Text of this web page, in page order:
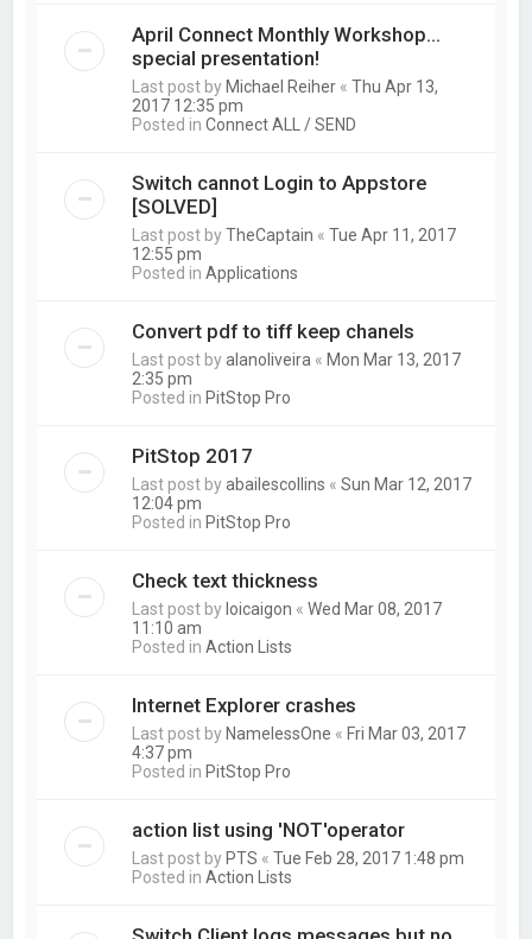
April Connect Monthly Workshop...
special presentation!
Last post by Michael Reiher «Thu Apr 13,
2017 12:35 pm
Posted inConnect ALL / SEND
Switch cannot Login to Appstore
[SOLVED]
Last post byTheCaptain «Tue Apr 11, 2017
12:55 pm
Posted inApplications
Convert pdf to tiff keep chanels
Last post byalanoliveira « Mon Mar 13, 2017
2:35 pm
Posted in PitStop Pro
PitStop 2017
Last post byabailescollins «Sun Mar 12, 2017
12:04 pm
Posted in PitStop Pro
Check text thickness
Last post by loicaigon «Wed Mar 08, 2017
11:10 am
Posted inAction Lists
Internet Explorer crashes
Last post by NamelessOne « Fri Mar 03, 2017
4:37 pm
Posted in PitStop Pro
action list using 'NOT'operator
Last post by PTS «Tue Feb 28, 2017 1:48 pm
Posted inAction Lists